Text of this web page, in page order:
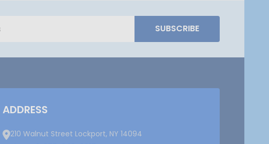
SUBSCRIBE
ADDRESS
210 Walnut Street Lockport, NY 14094